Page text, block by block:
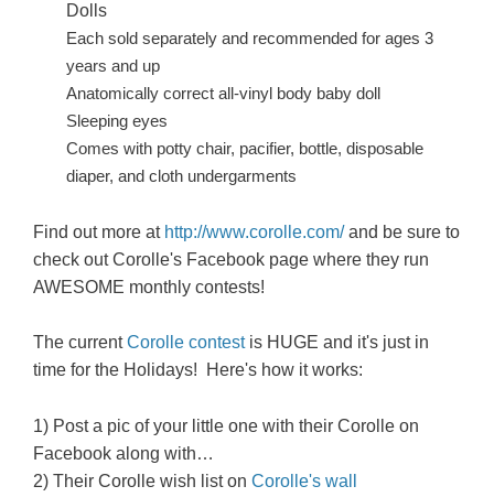
Dolls
Each sold separately and recommended for ages 3
years and up
Anatomically correct all-vinyl body baby doll
Sleeping eyes
Comes with potty chair, pacifier, bottle, disposable
diaper, and cloth undergarments
Find out more at http://www.corolle.com/and be sure to
check out Corolle's Facebook page where they run
AWESOME monthly contests!
The currentCorolle contestis HUGE and it's just in
time for the Holidays! Here's how it works:
1) Post a pic of your little one with their Corolle on
Facebook along with…
2) Their Corolle wish list on Corolle's wall